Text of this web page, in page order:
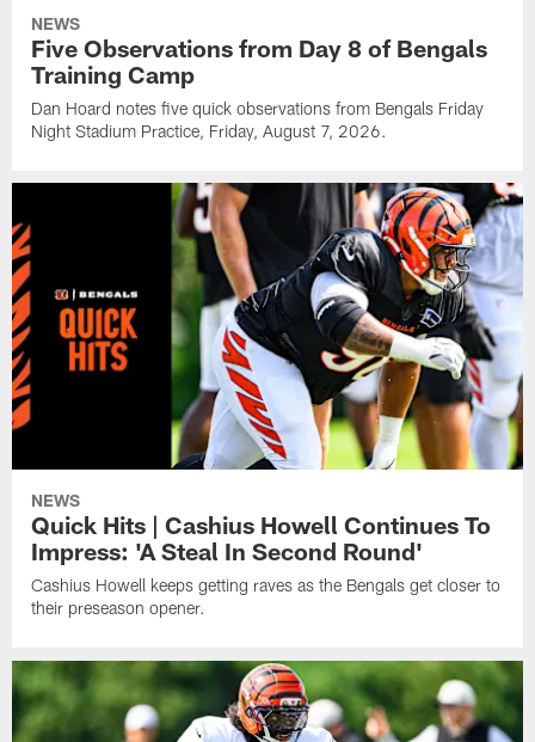
NEWS
Five Observations from Day 8 of Bengals
Training Camp
Dan Hoard notes five quick observations from Bengals Friday
Night Stadium Practice, Friday, August 7, 2026.
NEWS
Quick Hits | Cashius Howell Continues To
Impress: 'A Steal In Second Round'
Cashius Howell keeps getting raves as the Bengals get closer to
their preseason opener.